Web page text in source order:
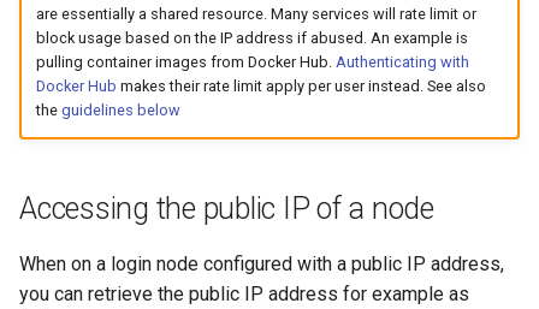
Platform
VSCode
Service Accounts
Cray modules (CPE)
Alps Extended Images
Prohibited Software
are essentially a shared resource. Many services will rate limit or
block usage based on the IP address if abused. An example is
pulling container images from Docker Hub. Authenticating with
Docker Hub makes their rate limit apply per user instead. See also
the guidelines below
Accessing the public IP of a node
When on a login node configured with a public IP address,
you can retrieve the public IP address for example as